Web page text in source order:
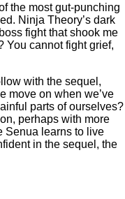
the most gut-punching
Ninja Theory’s dark
fight that shook me
You cannot fight grief,
with the sequel,
move on when we’ve
parts of ourselves?
perhaps with more
Senua learns to live
in the sequel, the